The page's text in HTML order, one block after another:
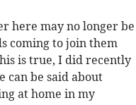
here may no longer be
coming to join them
is true, I did recently
can be said about
at home in my